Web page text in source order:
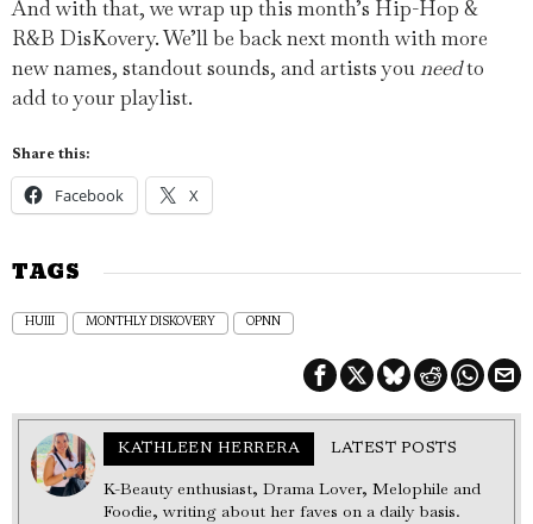
And with that, we wrap up this month’s Hip-Hop &
R&B DisKovery. We’ll be back next month with more
new names, standout sounds, and artists youneedto
add to your playlist.
Share this:
Facebook X
TAGS
HUIII MONTHLY DISKOVERY OPNN
KATHLEEN HERRERA LATEST POSTS
K-Beauty enthusiast, Drama Lover, Melophile and
Foodie, writing about her faves on a daily basis.